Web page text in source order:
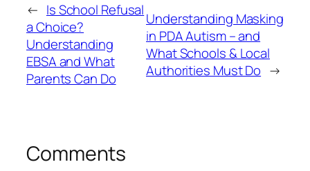
← Is School Refusal
a Choice?
Understanding
EBSA and What
Parents Can Do
Understanding Masking
in PDA Autism – and
What Schools & Local
Authorities Must Do →
Comments